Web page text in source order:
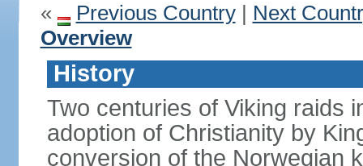
« Previous Country| Next
Overview
History
Two centuries of Viking raids
adoption of Christianity by
conversion of the Norwegian